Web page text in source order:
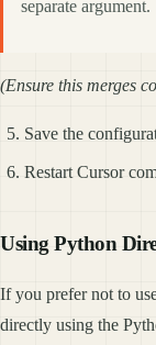
separate argument.
(Ensure this merges
Save the
Restart Cursor
Using Python
If you prefer not to
directly using the